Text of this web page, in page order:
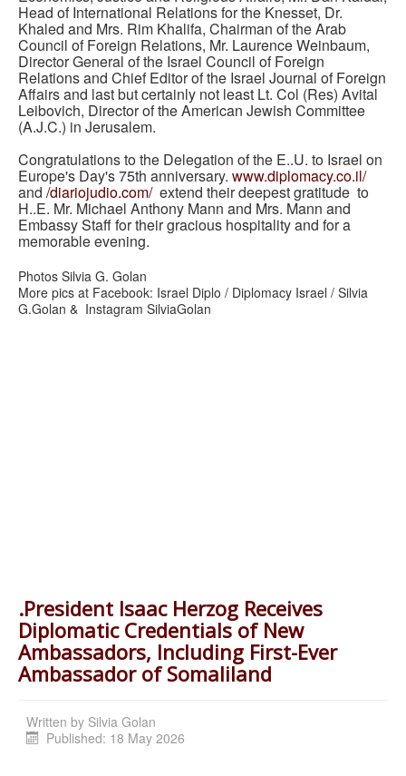
Head of International Relations for the Knesset, Dr.
Khaled and Mrs. Rim Khalifa, Chairman of the Arab
Council of Foreign Relations, Mr. Laurence Weinbaum,
Director General of the Israel Council of Foreign
Relations and Chief Editor of the Israel Journal of Foreign
Affairs and last but certainly not least Lt. Col (Res) Avital
Leibovich, Director of the American Jewish Committee
(A.J.C.) in Jerusalem.
Congratulations to the Delegation of the E..U. to Israel on
Europe's Day's 75th anniversary. www.diplomacy.co.il/
and /diariojudio.com/extend their deepest gratitude to
H..E. Mr. Michael Anthony Mann and Mrs. Mann and
Embassy Staff for their gracious hospitality and for a
memorable evening.
Photos Silvia G. Golan
More pics at Facebook: Israel Diplo / Diplomacy Israel / Silvia
G.Golan & Instagram SilviaGolan
.President Isaac Herzog Receives
Diplomatic Credentials of New
Ambassadors, Including First-Ever
Ambassador of Somaliland
Written by Silvia Golan
Published: 18 May 2026